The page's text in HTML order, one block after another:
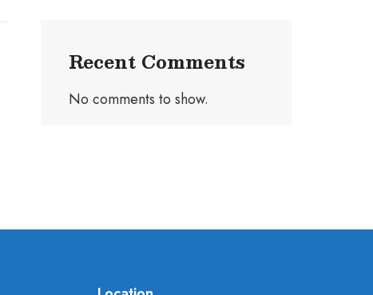
Recent Comments
No comments to show.